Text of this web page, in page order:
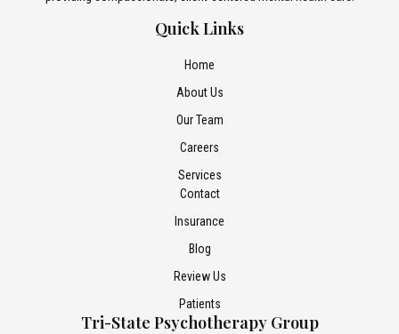
Quick Links
Home
About Us
Our Team
Careers
Services
Contact
Insurance
Blog
Review Us
Patients
Tri-State Psychotherapy Group